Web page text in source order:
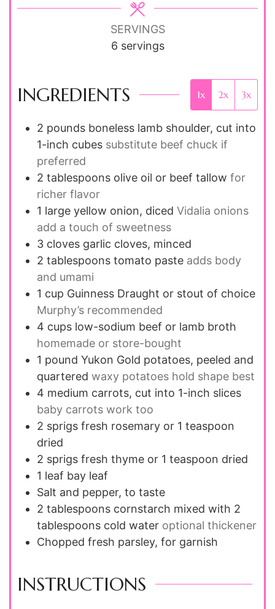
SERVINGS
6 servings
INGREDIENTS 1x 2x 3x
2 pounds boneless lamb shoulder, cut into
1-inch cubes substitute beef chuck if
preferred
2 tablespoons olive oil or beef tallow for
richer flavor
1 large yellow onion, diced Vidalia onions
add a touch of sweetness
3 cloves garlic cloves, minced
2 tablespoons tomato paste adds body
and umami
1 cup Guinness Draught or stout of choice
Murphy’s recommended
4 cups low-sodium beef or lamb broth
homemade or store-bought
1 pound Yukon Gold potatoes, peeled and
quartered waxy potatoes hold shape best
4 medium carrots, cut into 1-inch slices
baby carrots work too
2 sprigs fresh rosemary or 1 teaspoon
dried
2 sprigs fresh thyme or 1 teaspoon dried
1 leaf bay leaf
Salt and pepper, to taste
2 tablespoons cornstarch mixed with 2
tablespoons cold water optional thickener
Chopped fresh parsley, for garnish
INSTRUCTIONS